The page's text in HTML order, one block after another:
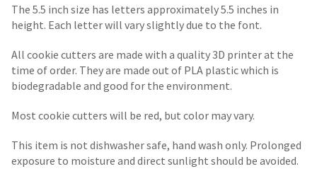
The 5.5 inch size has letters approximately 5.5 inches in
height. Each letter will vary slightly due to the font.
All cookie cutters are made with a quality 3D printer at the
time of order. They are made out of PLA plastic which is
biodegradable and good for the environment.
Most cookie cutters will be red, but color may vary.
This item is not dishwasher safe, hand wash only. Prolonged
exposure to moisture and direct sunlight should be avoided.